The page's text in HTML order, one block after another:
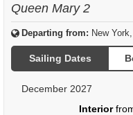
Queen Mary 2
Departing from: New
Sailing Dates
December 2027
Interior